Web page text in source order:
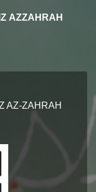
AZZAHRAH
AZ-ZAHRAH